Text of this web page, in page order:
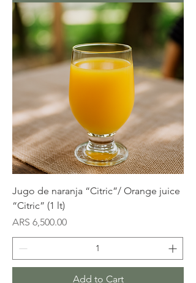
Jugo de naranja “Citric”/ Orange juice
“Citric” (1 lt)
Price
ARS 6,500.00
Add to Cart